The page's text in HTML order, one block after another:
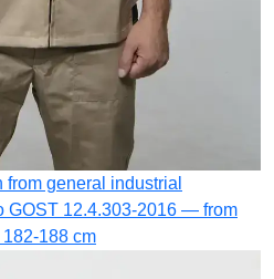
from general industrial
GOST 12.4.303-2016 — from
188 cm